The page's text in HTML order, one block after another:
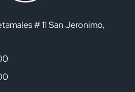
# 11 San Jeronimo,